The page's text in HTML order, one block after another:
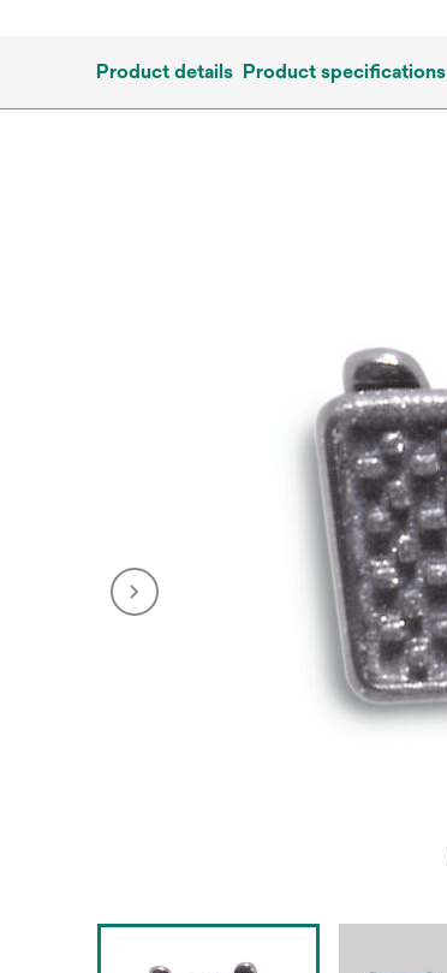
Product details Product specifications